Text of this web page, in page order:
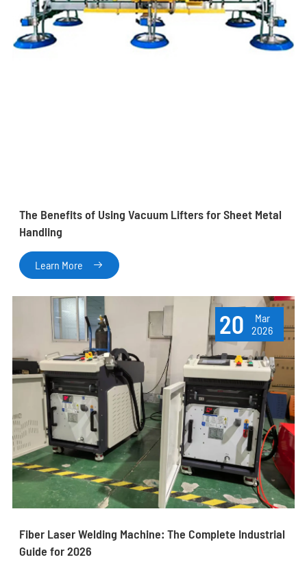
The Benefits of Using Vacuum Lifters for Sheet Metal
Handling
Learn More 
20
Mar
2026
Fiber Laser Welding Machine: The Complete Industrial
Guide for 2026